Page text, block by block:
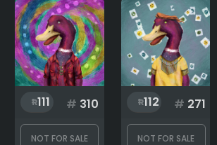
111 # 310
NOT FOR SALE
112 # 271
NOT FOR SALE